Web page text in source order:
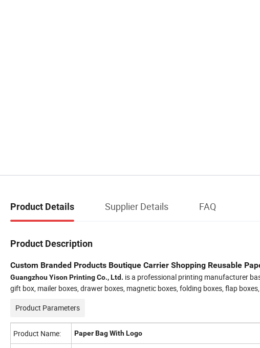
Product Details Supplier Details FAQ
Product Description
Custom Branded Products Boutique Carrier Shopping Reusable
Guangzhou Yison Printing Co., Ltd. is a professional printing manufacturer
gift box, mailer boxes, drawer boxes, magnetic boxes, folding boxes, flap
Product Parameters
Product Name: Paper Bag With Logo